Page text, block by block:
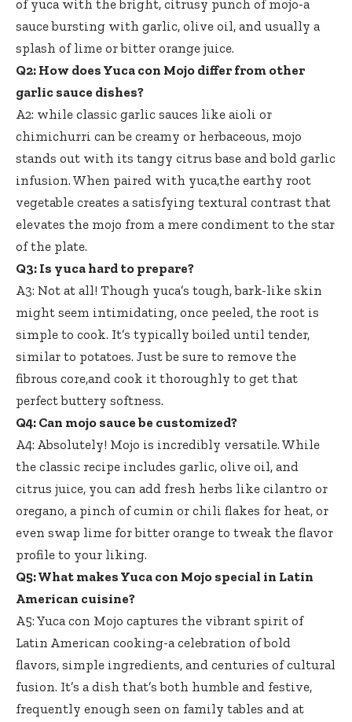
of yuca with the bright, citrusy punch of mojo-a
sauce bursting with garlic, olive oil, and usually a
splash of lime or bitter orange juice.
Q2: How does Yuca con Mojo differ from other
garlic sauce dishes?
A2: while classic garlic sauces like aioli or
chimichurri can be creamy or herbaceous, mojo
stands out with its tangy citrus base and bold garlic
infusion. When paired with yuca,the earthy root
vegetable creates a satisfying textural contrast that
elevates the mojo from a mere condiment to the star
of the plate.
Q3: Is yuca hard to prepare?
A3: Not at all! Though yuca’s tough, bark-like skin
might seem intimidating, once peeled, the root is
simple to cook. It’s typically boiled until tender,
similar to potatoes. Just be sure to remove the
fibrous core,and cook it thoroughly to get that
perfect buttery softness.
Q4: Can mojo sauce be customized?
A4: Absolutely! Mojo is incredibly versatile. While
the classic recipe includes garlic, olive oil, and
citrus juice, you can add fresh herbs like cilantro or
oregano, a pinch of cumin or chili flakes for heat, or
even swap lime for bitter orange to tweak the flavor
profile to your liking.
Q5: What makes Yuca con Mojo special in Latin
American cuisine?
A5: Yuca con Mojo captures the vibrant spirit of
Latin American cooking-a celebration of bold
flavors, simple ingredients, and centuries of cultural
fusion. It’s a dish that’s both humble and festive,
frequently enough seen on family tables and at